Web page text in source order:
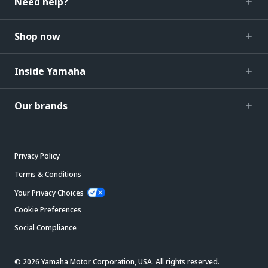
Shop now
Inside Yamaha
Our brands
Privacy Policy
Terms & Conditions
Your Privacy Choices
Cookie Preferences
Social Compliance
© 2026 Yamaha Motor Corporation, USA. All rights reserved.